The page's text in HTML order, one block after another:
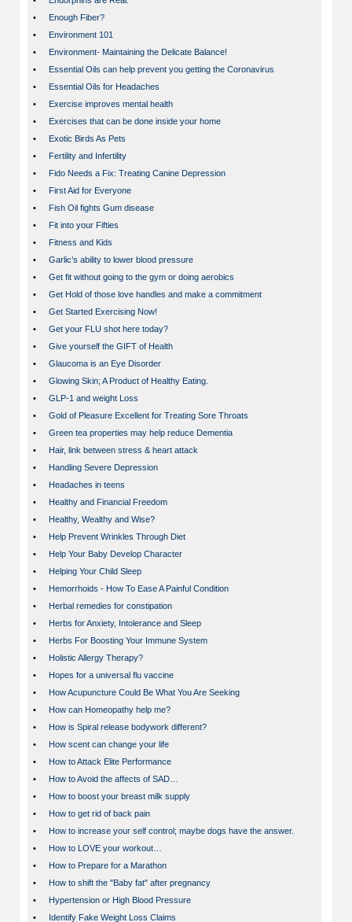
•
Enough Fiber?
•
Environment 101
•
Environment- Maintaining the Delicate Balance!
•
Essential Oils can help prevent you getting the Coronavirus
•
Essential Oils for Headaches
•
Exercise improves mental health
•
Exercises that can be done inside your home
•
Exotic Birds As Pets
•
Fertility and Infertility
•
Fido Needs a Fix: Treating Canine Depression
•
First Aid for Everyone
•
Fish Oil fights Gum disease
•
Fit into your Fifties
•
Fitness and Kids
•
Garlic’s ability to lower blood pressure
•
Get fit without going to the gym or doing aerobics
•
Get Hold of those love handles and make a commitment
•
Get Started Exercising Now!
•
Get your FLU shot here today?
•
Give yourself the GIFT of Health
•
Glaucoma is an Eye Disorder
•
Glowing Skin; A Product of Healthy Eating.
•
GLP-1 and weight Loss
•
Gold of Pleasure Excellent for Treating Sore Throats
•
Green tea properties may help reduce Dementia
•
Hair, link between stress & heart attack
•
Handling Severe Depression
•
Headaches in teens
•
Healthy and Financial Freedom
•
Healthy, Wealthy and Wise?
•
Help Prevent Wrinkles Through Diet
•
Help Your Baby Develop Character
•
Helping Your Child Sleep
•
Hemorrhoids - How To Ease A Painful Condition
•
Herbal remedies for constipation
•
Herbs for Anxiety, Intolerance and Sleep
•
Herbs For Boosting Your Immune System
•
Holistic Allergy Therapy?
•
Hopes for a universal flu vaccine
•
How Acupuncture Could Be What You Are Seeking
•
How can Homeopathy help me?
•
How is Spiral release bodywork different?
•
How scent can change your life
•
How to Attack Elite Performance
•
How to Avoid the affects of SAD…
•
How to boost your breast milk supply
•
How to get rid of back pain
•
How to increase your self control; maybe dogs have the answer.
•
How to LOVE your workout…
•
How to Prepare for a Marathon
•
How to shift the "Baby fat" after pregnancy
•
Hypertension or High Blood Pressure
•
Identify Fake Weight Loss Claims